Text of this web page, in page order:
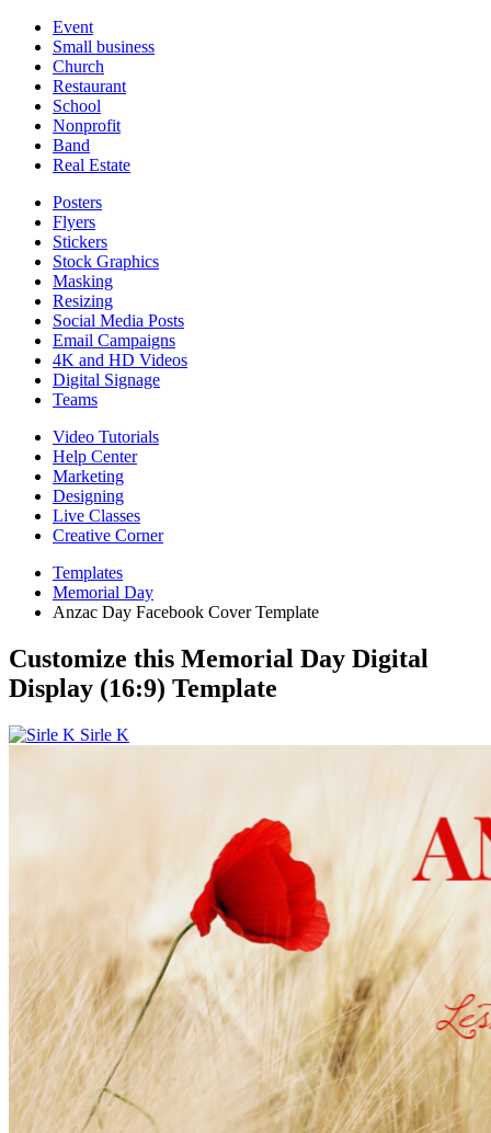
Event
Small business
Church
Restaurant
School
Nonprofit
Band
Real Estate
Posters
Flyers
Stickers
Stock Graphics
Masking
Resizing
Social Media Posts
Email Campaigns
4K and HD Videos
Digital Signage
Teams
Video Tutorials
Help Center
Marketing
Designing
Live Classes
Creative Corner
Templates
Memorial Day
Anzac Day Facebook Cover Template
Customize this Memorial Day Digital
Display (16:9) Template
Sirle K